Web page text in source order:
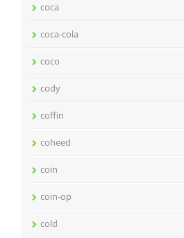
coca
coca-cola
coco
cody
coffin
coheed
coin
coin-op
cold